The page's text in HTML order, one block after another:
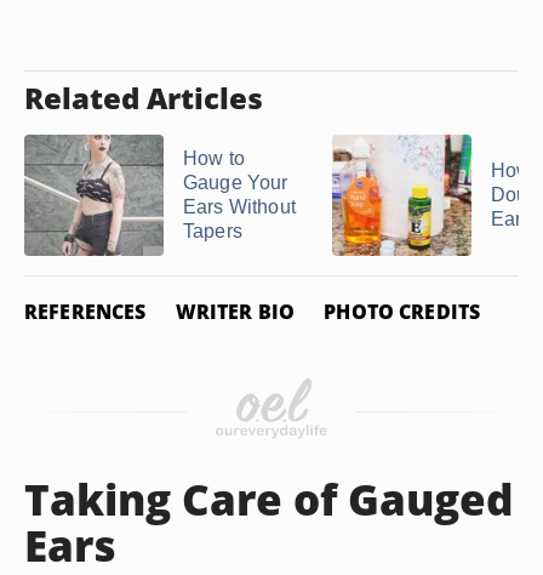
Related Articles
How to
Gauge Your
Ears Without
Tapers
How
Ear
REFERENCES WRITER BIO PHOTO CREDITS
Taking Care of Gauged
Ears